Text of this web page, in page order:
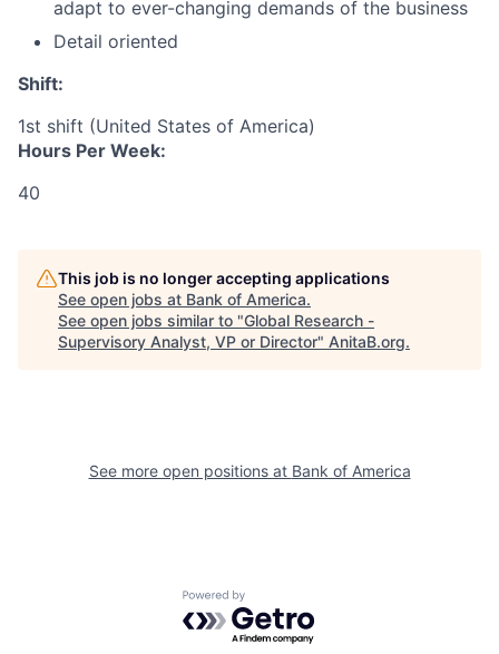
adapt to ever-changing demands of the business
Detail oriented
Shift:
1st shift (United States of America)
Hours Per Week:
40
This job is no longer accepting applications
See open jobs at Bank of America.
See open jobs similar to "Global Research -
Supervisory Analyst, VP or Director" AnitaB.org.
See more open positions at Bank of America
Powered by Getro.com